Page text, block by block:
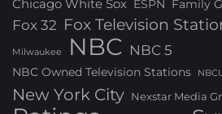
Chicago White Sox ESPN Family
Fox 32 Fox Television
Milwaukee NBC NBC 5
NBC Owned Television Stations
New York City Nexstar Media